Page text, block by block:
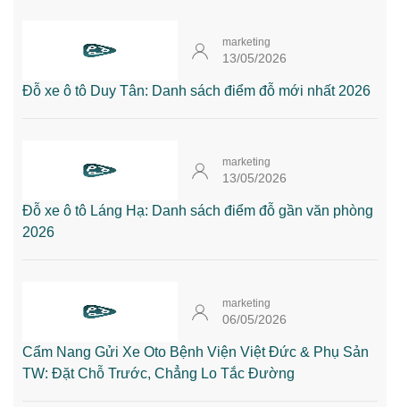
marketing
13/05/2026
Đỗ xe ô tô Duy Tân: Danh sách điểm đỗ mới nhất 2026
marketing
13/05/2026
Đỗ xe ô tô Láng Hạ: Danh sách điểm đỗ gần văn phòng
2026
marketing
06/05/2026
Cẩm Nang Gửi Xe Oto Bệnh Viện Việt Đức & Phụ Sản
TW: Đặt Chỗ Trước, Chẳng Lo Tắc Đường